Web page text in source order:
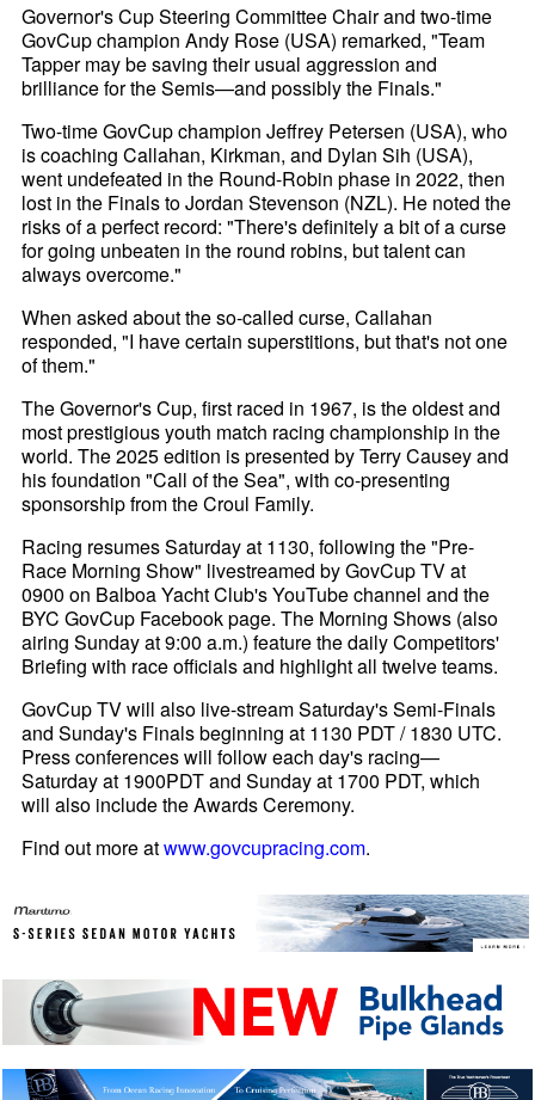
Governor's Cup Steering Committee Chair and two-time
GovCup champion Andy Rose (USA) remarked, "Team
Tapper may be saving their usual aggression and
brilliance for the Semis—and possibly the Finals."
Two-time GovCup champion Jeffrey Petersen (USA), who
is coaching Callahan, Kirkman, and Dylan Sih (USA),
went undefeated in the Round-Robin phase in 2022, then
lost in the Finals to Jordan Stevenson (NZL). He noted the
risks of a perfect record: "There's definitely a bit of a curse
for going unbeaten in the round robins, but talent can
always overcome."
When asked about the so-called curse, Callahan
responded, "I have certain superstitions, but that's not one
of them."
The Governor's Cup, first raced in 1967, is the oldest and
most prestigious youth match racing championship in the
world. The 2025 edition is presented by Terry Causey and
his foundation "Call of the Sea", with co-presenting
sponsorship from the Croul Family.
Racing resumes Saturday at 1130, following the "Pre-
Race Morning Show" livestreamed by GovCup TV at
0900 on Balboa Yacht Club's YouTube channel and the
BYC GovCup Facebook page. The Morning Shows (also
airing Sunday at 9:00 a.m.) feature the daily Competitors'
Briefing with race officials and highlight all twelve teams.
GovCup TV will also live-stream Saturday's Semi-Finals
and Sunday's Finals beginning at 1130 PDT / 1830 UTC.
Press conferences will follow each day's racing—
Saturday at 1900PDT and Sunday at 1700 PDT, which
will also include the Awards Ceremony.
Find out more atwww.govcupracing.com.